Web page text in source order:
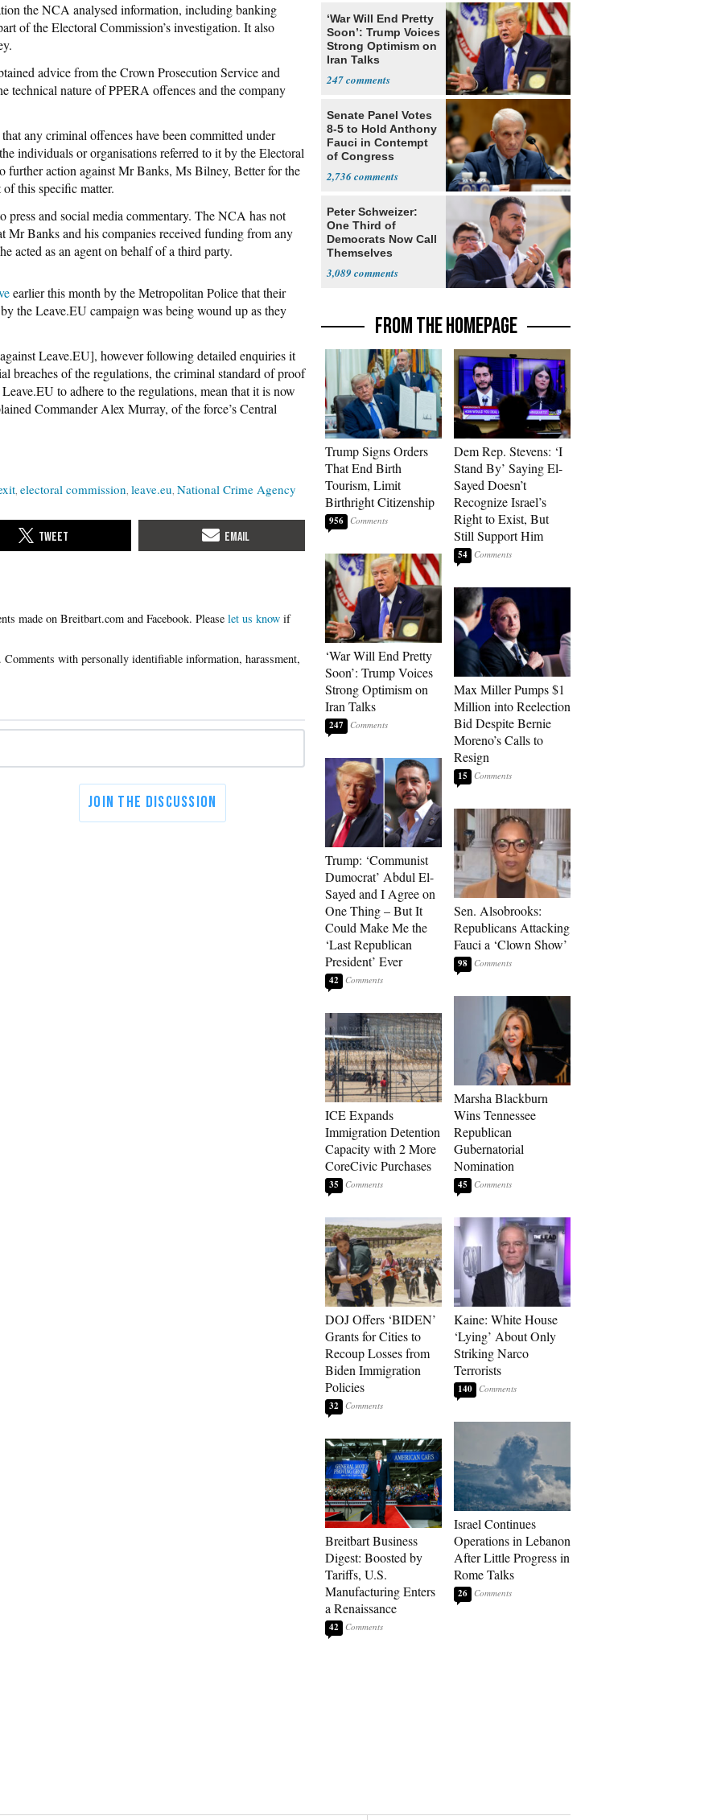
the NCA analysed information, including banking
of the Electoral Commission’s investigation. It also
advice from the Crown Prosecution Service and
technical nature of PPERA offences and the company
any criminal offences have been committed under
individuals or organisations referred to it by the Electoral
further action against Mr Banks, Ms Bilney, Better for the
this specific matter.
press and social media commentary. The NCA has not
Mr Banks and his companies received funding from any
acted as an agent on behalf of a third party.
earlier this month by the Metropolitan Police that their
the Leave.EU campaign was being wound up as they
Leave.EU], however following detailed enquiries it
breaches of the regulations, the criminal standard of proof
to adhere to the regulations, mean that it is now
Commander Alex Murray, of the force’s Central
electoral commission leave.eu National Crime Agency
Please let us know if
‘War Will End Pretty
Soon’: Trump Voices
Strong Optimism on
Iran Talks
247
Senate Panel Votes
8-5 to Hold Anthony
Fauci in Contempt
of Congress
2,736
Peter Schweizer:
One Third of
Democrats Now Call
Themselves
3,089
FROM THE HOMEPAGE
Trump Signs Orders
That End Birth
Tourism, Limit
Birthright Citizenship
956
‘War Will End Pretty
Soon’: Trump Voices
Strong Optimism on
Iran Talks
247
Trump: ‘Communist
Dumocrat’ Abdul El-
Sayed and I Agree on
One Thing – But It
Could Make Me the
‘Last Republican
President’ Ever
42
ICE Expands
Immigration Detention
Capacity with 2 More
CoreCivic Purchases
35
DOJ Offers ‘BIDEN’
Grants for Cities to
Recoup Losses from
Biden Immigration
Policies
32
Breitbart Business
Digest: Boosted by
Tariffs, U.S.
Manufacturing Enters
a Renaissance
42
Dem Rep. Stevens: ‘I
Stand By’ Saying El-
Sayed Doesn’t
Recognize Israel’s
Right to Exist, But
Still Support Him
54
Max Miller Pumps $1
Million into Reelection
Bid Despite Bernie
Moreno’s Calls to
Resign
15
Sen. Alsobrooks:
Republicans Attacking
Fauci a ‘Clown Show’
98
Marsha Blackburn
Wins Tennessee
Republican
Gubernatorial
Nomination
45
Kaine: White House
‘Lying’ About Only
Striking Narco
Terrorists
140
Israel Continues
Operations in Lebanon
After Little Progress in
Rome Talks
26